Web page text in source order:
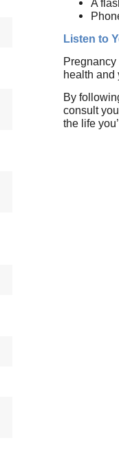
A
Listen to
Pregnancy
health and
By
consult
the life